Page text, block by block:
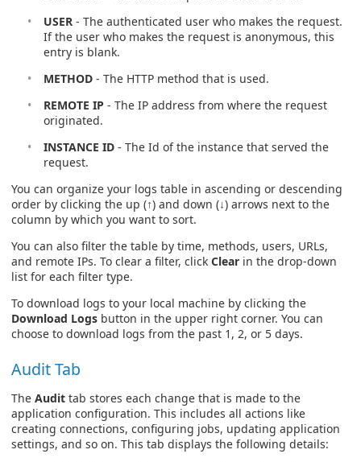
USER - The authenticated user who makes the request.
If the user who makes the request is anonymous, this
entry is blank.
METHOD - The HTTP method that is used.
REMOTE IP - The IP address from where the request
originated.
INSTANCE ID - The Id of the instance that served the
request.
You can organize your logs table in ascending or descending
order by clicking the up (↑) and down (↓) arrows next to the
column by which you want to sort.
You can also filter the table by time, methods, users, URLs,
and remote IPs. To clear a filter, click Clear in the drop-down
list for each filter type.
To download logs to your local machine by clicking the
Download Logs button in the upper right corner. You can
choose to download logs from the past 1, 2, or 5 days.
Audit Tab
The Audit tab stores each change that is made to the
application configuration. This includes all actions like
creating connections, configuring jobs, updating application
settings, and so on. This tab displays the following details: